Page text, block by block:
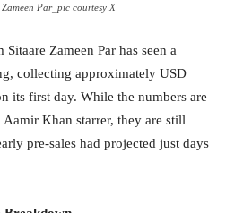
Par_pic courtesy X
Zameen Par has seen a
collecting approximately USD
its first day. While the numbers are
Khan starrer, they are still
pre-sales had projected just days